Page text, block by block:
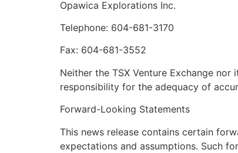
Opawica Explorations Inc.
Telephone: 604-681-3170
Fax: 604-681-3552
Neither the TSX Venture Exchange
responsibility for the adequacy of
Forward-Looking Statements
This news release contains certain
expectations and assumptions. Such